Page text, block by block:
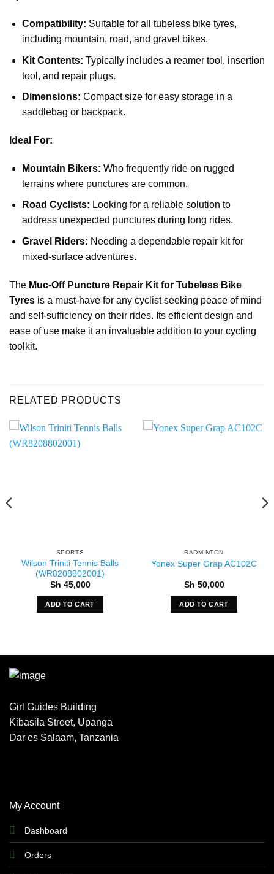
Compatibility: Suitable for all tubeless bike tyres,
including mountain, road, and gravel bikes.
Kit Contents: Typically includes a reamer tool, insertion
tool, and repair plugs.
Dimensions: Compact size for easy storage in a
saddlebag or backpack.
Ideal For:
Mountain Bikers: Who frequently ride on rugged
terrains where punctures are common.
Road Cyclists: Looking for a reliable solution to
address unexpected punctures during long rides.
Gravel Riders: Needing a dependable repair kit for
mixed-surface adventures.
The Muc-Off Puncture Repair Kit for Tubeless Bike
Tyres is a must-have for any cyclist seeking peace of mind
and self-sufficiency on their rides. Its efficient design and
ease of use make it an invaluable addition to your cycling
toolkit.
RELATED PRODUCTS
SPORTS
Wilson Triniti Tennis Balls
(WR8208802001)
Sh 45,000
ADD TO CART
BADMINTON
Yonex Super Grap AC102C
Sh 50,000
ADD TO CART
Girl Guides Building
Kibasila Street, Upanga
Dar es Salaam, Tanzania
My Account
Dashboard
Orders